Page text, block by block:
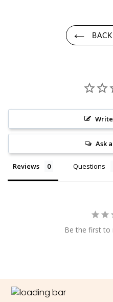
Ask
Reviews Questions
Be the first to